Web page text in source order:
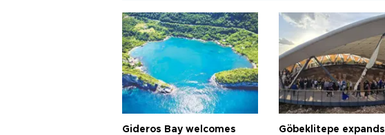
Gideros Bay welcomes
Göbeklitepe expands